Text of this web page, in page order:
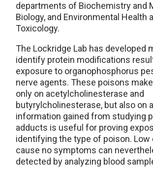
departments of Biochemistry and
Biology, and Environmental Health
Toxicology.
The Lockridge Lab has developed
identify protein modifications
exposure to organophosphorus
nerve agents. These poisons
only on acetylcholinesterase and
butyrylcholinesterase, but also on
information gained from studying
adducts is useful for proving
identifying the type of poison. Low
cause no symptoms can
detected by analyzing blood